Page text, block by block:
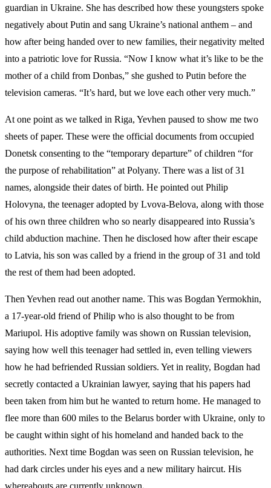
guardian in Ukraine. She has described how these youngsters spoke
negatively about Putin and sang Ukraine’s national anthem – and
how after being handed over to new families, their negativity melted
into a patriotic love for Russia. “Now I know what it’s like to be the
mother of a child from Donbas,” she gushed to Putin before the
television cameras. “It’s hard, but we love each other very much.”
At one point as we talked in Riga, Yevhen paused to show me two
sheets of paper. These were the official documents from occupied
Donetsk consenting to the “temporary departure” of children “for
the purpose of rehabilitation” at Polyany. There was a list of 31
names, alongside their dates of birth. He pointed out Philip
Holovyna, the teenager adopted by Lvova-Belova, along with those
of his own three children who so nearly disappeared into Russia’s
child abduction machine. Then he disclosed how after their escape
to Latvia, his son was called by a friend in the group of 31 and told
the rest of them had been adopted.
Then Yevhen read out another name. This was Bogdan Yermokhin,
a 17-year-old friend of Philip who is also thought to be from
Mariupol. His adoptive family was shown on Russian television,
saying how well this teenager had settled in, even telling viewers
how he had befriended Russian soldiers. Yet in reality, Bogdan had
secretly contacted a Ukrainian lawyer, saying that his papers had
been taken from him but he wanted to return home. He managed to
flee more than 600 miles to the Belarus border with Ukraine, only to
be caught within sight of his homeland and handed back to the
authorities. Next time Bogdan was seen on Russian television, he
had dark circles under his eyes and a new military haircut. His
whereabouts are currently unknown.